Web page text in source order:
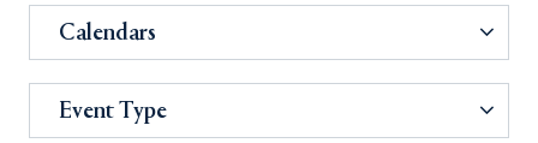
Calendars
Event Type